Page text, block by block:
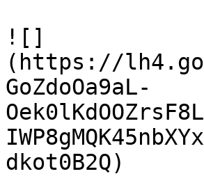
![]
(https://
GoZdoOa9aL-
dkot0B2Q)